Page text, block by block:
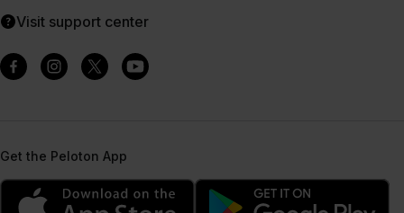
Visit support center
Get the Peloton App